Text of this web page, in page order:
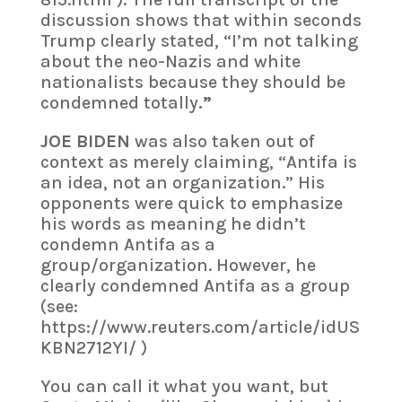
discussion shows that within seconds
Trump clearly stated, “I’m not talking
about the neo-Nazis and white
nationalists because they should be
condemned totally.”
JOE BIDEN was also taken out of
context as merely claiming, “Antifa is
an idea, not an organization.” His
opponents were quick to emphasize
his words as meaning he didn’t
condemn Antifa as a
group/organization. However, he
clearly condemned Antifa as a group
(see:
https://www.reuters.com/article/idUS
KBN2712YI/ )
You can call it what you want, but